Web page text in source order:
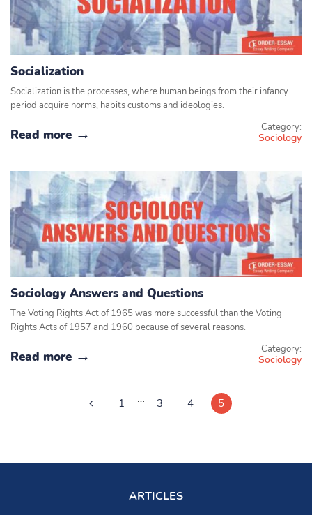
Socialization
Socialization is the processes, where human beings from their infancy
period acquire norms, habits customs and ideologies.
Read more Category:
Sociology
Sociology Answers and Questions
The Voting Rights Act of 1965 was more successful than the Voting
Rights Acts of 1957 and 1960 because of several reasons.
Read more Category:
Sociology
1 … 3 4 5
ARTICLES